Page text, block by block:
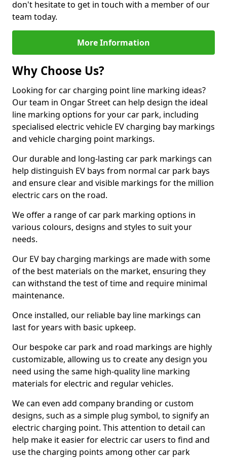
don't hesitate to get in touch with a member of our
team today.
More Information
Why Choose Us?
Looking for car charging point line marking ideas?
Our team in Ongar Street can help design the ideal
line marking options for your car park, including
specialised electric vehicle EV charging bay markings
and vehicle charging point markings.
Our durable and long-lasting car park markings can
help distinguish EV bays from normal car park bays
and ensure clear and visible markings for the million
electric cars on the road.
We offer a range of car park marking options in
various colours, designs and styles to suit your
needs.
Our EV bay charging markings are made with some
of the best materials on the market, ensuring they
can withstand the test of time and require minimal
maintenance.
Once installed, our reliable bay line markings can
last for years with basic upkeep.
Our bespoke car park and road markings are highly
customizable, allowing us to create any design you
need using the same high-quality line marking
materials for electric and regular vehicles.
We can even add company branding or custom
designs, such as a simple plug symbol, to signify an
electric charging point. This attention to detail can
help make it easier for electric car users to find and
use the charging points among other car park